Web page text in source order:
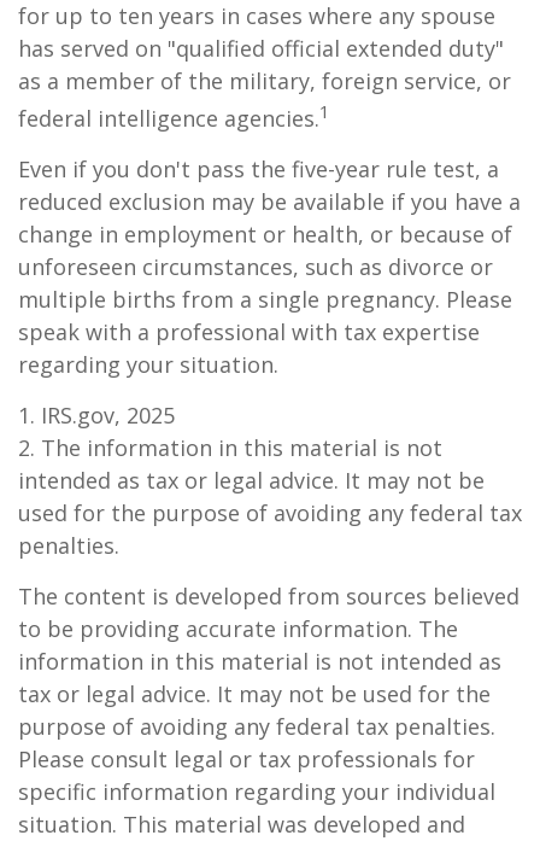
for up to ten years in cases where any spouse
has served on "qualified official extended duty"
as a member of the military, foreign service, or
federal intelligence agencies.1
Even if you don't pass the five-year rule test, a
reduced exclusion may be available if you have a
change in employment or health, or because of
unforeseen circumstances, such as divorce or
multiple births from a single pregnancy. Please
speak with a professional with tax expertise
regarding your situation.
1. IRS.gov, 2025
2. The information in this material is not
intended as tax or legal advice. It may not be
used for the purpose of avoiding any federal tax
penalties.
The content is developed from sources believed
to be providing accurate information. The
information in this material is not intended as
tax or legal advice. It may not be used for the
purpose of avoiding any federal tax penalties.
Please consult legal or tax professionals for
specific information regarding your individual
situation. This material was developed and